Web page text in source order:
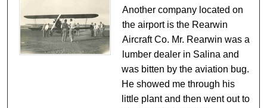
Another company located on
the airport is the Rearwin
Aircraft Co. Mr. Rearwin was a
lumber dealer in Salina and
was bitten by the aviation bug.
He showed me through his
little plant and then went out to